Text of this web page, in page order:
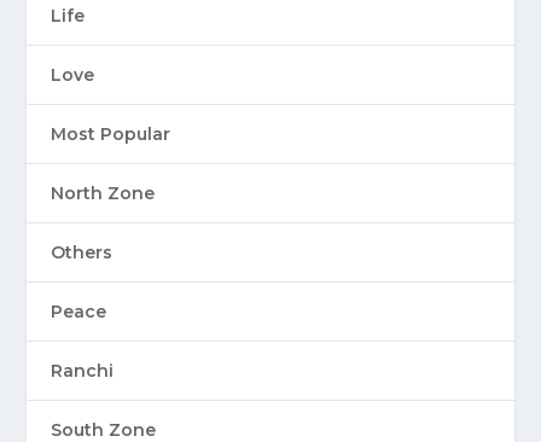
Life
Love
Most Popular
North Zone
Others
Peace
Ranchi
South Zone